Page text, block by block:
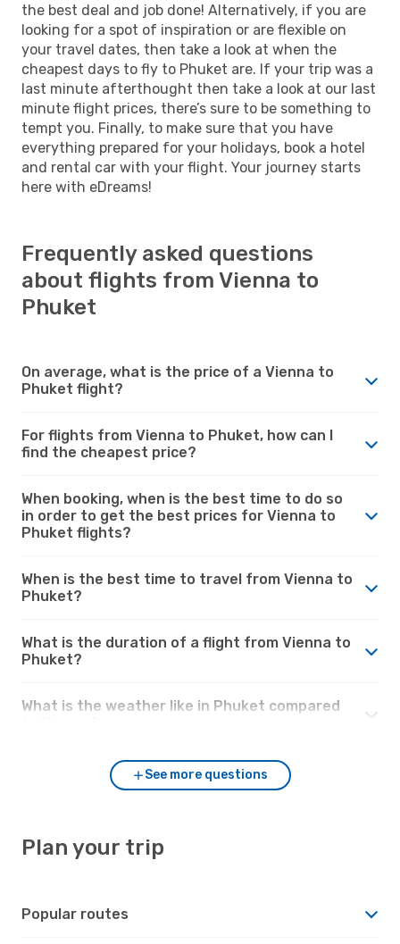
the best deal and job done! Alternatively, if you are
looking for a spot of inspiration or are flexible on
your travel dates, then take a look at when the
cheapest days to fly to Phuket are. If your trip was a
last minute afterthought then take a look at our last
minute flight prices, there’s sure to be something to
tempt you. Finally, to make sure that you have
everything prepared for your holidays, book a hotel
and rental car with your flight. Your journey starts
here with eDreams!
Frequently asked questions
about flights from Vienna to
Phuket
On average, what is the price of a Vienna to
Phuket flight?
For flights from Vienna to Phuket, how can I
find the cheapest price?
When booking, when is the best time to do so
in order to get the best prices for Vienna to
Phuket flights?
When is the best time to travel from Vienna to
Phuket?
What is the duration of a flight from Vienna to
Phuket?
What is the weather like in Phuket compared
See more questions
Plan your trip
Popular routes